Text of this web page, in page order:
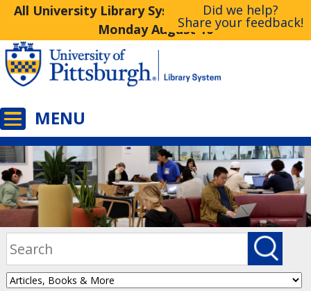
All University Library System Libraries Closed
Monday August 10
Did we help?
Share your feedback!